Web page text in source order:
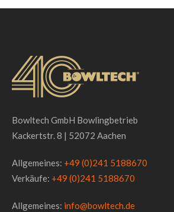
Bowltech GmbH Bowlingbetrieb
Kackertstr. 8 | 52072 Aachen
Allgemeines: +49 (0)241 5188670
Verkäufe: +49 (0)241 5188670
Allgemeines: info@bowltech.de